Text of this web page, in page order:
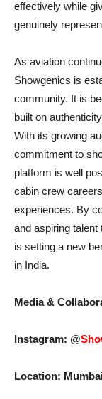
effectively while
genuinely
As aviation
Showgenics is
community. It is
built on
With its growing
commitment to
platform is well
cabin crew
experiences. By
and aspiring
is setting a new
in India.
Media &
Instagram: @
Location: